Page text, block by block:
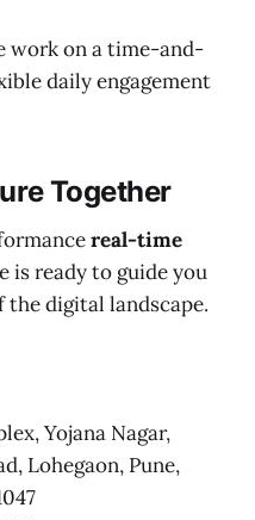
work on a time-and-
daily engagement
Together
real-time
is ready to guide you
digital landscape.
Yojana Nagar,
Lohegaon, Pune,